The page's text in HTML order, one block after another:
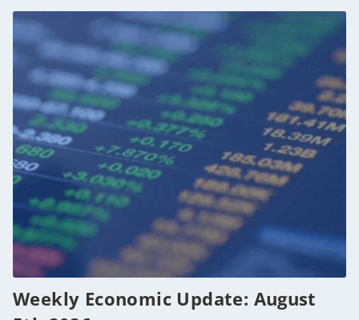
Weekly Economic Update: August